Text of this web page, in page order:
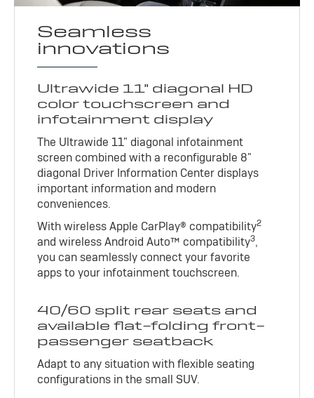
Seamless
innovations
Ultrawide 11" diagonal HD
color touchscreen and
infotainment display
The Ultrawide 11" diagonal infotainment
screen combined with a reconfigurable 8"
diagonal Driver Information Center displays
important information and modern
conveniences.
With wireless Apple CarPlay® compatibility2
and wireless Android Auto™ compatibility3,
you can seamlessly connect your favorite
apps to your infotainment touchscreen.
40/60 split rear seats and
available flat-folding front-
passenger seatback
Adapt to any situation with flexible seating
configurations in the small SUV.